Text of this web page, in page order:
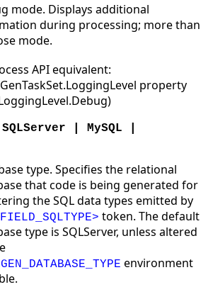
mode. Displays additional
during processing; more than
mode.
API equivalent:
property
| MySQL |
type. Specifies the relational
that code is being generated for
the SQL data types emitted by
token. The default
type is SQLServer, unless altered
environment